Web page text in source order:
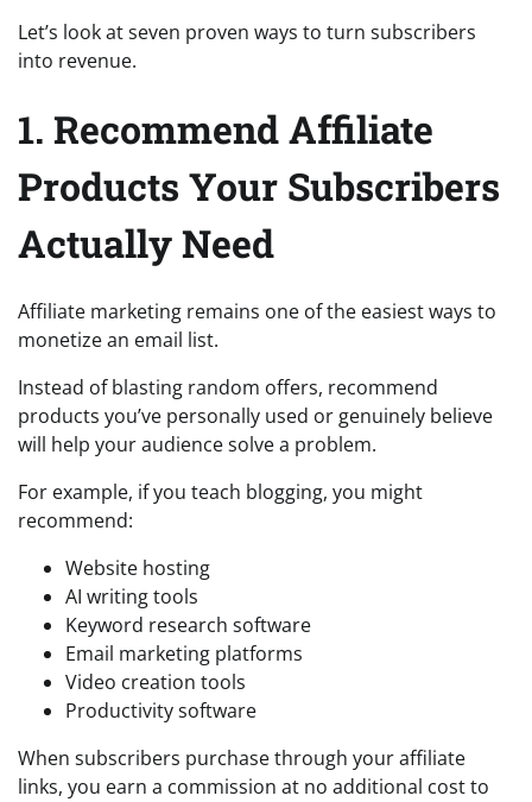
Let’s look at seven proven ways to turn subscribers
into revenue.
1. Recommend Affiliate
Products Your Subscribers
Actually Need
Affiliate marketing remains one of the easiest ways to
monetize an email list.
Instead of blasting random offers, recommend
products you’ve personally used or genuinely believe
will help your audience solve a problem.
For example, if you teach blogging, you might
recommend:
Website hosting
AI writing tools
Keyword research software
Email marketing platforms
Video creation tools
Productivity software
When subscribers purchase through your affiliate
links, you earn a commission at no additional cost to